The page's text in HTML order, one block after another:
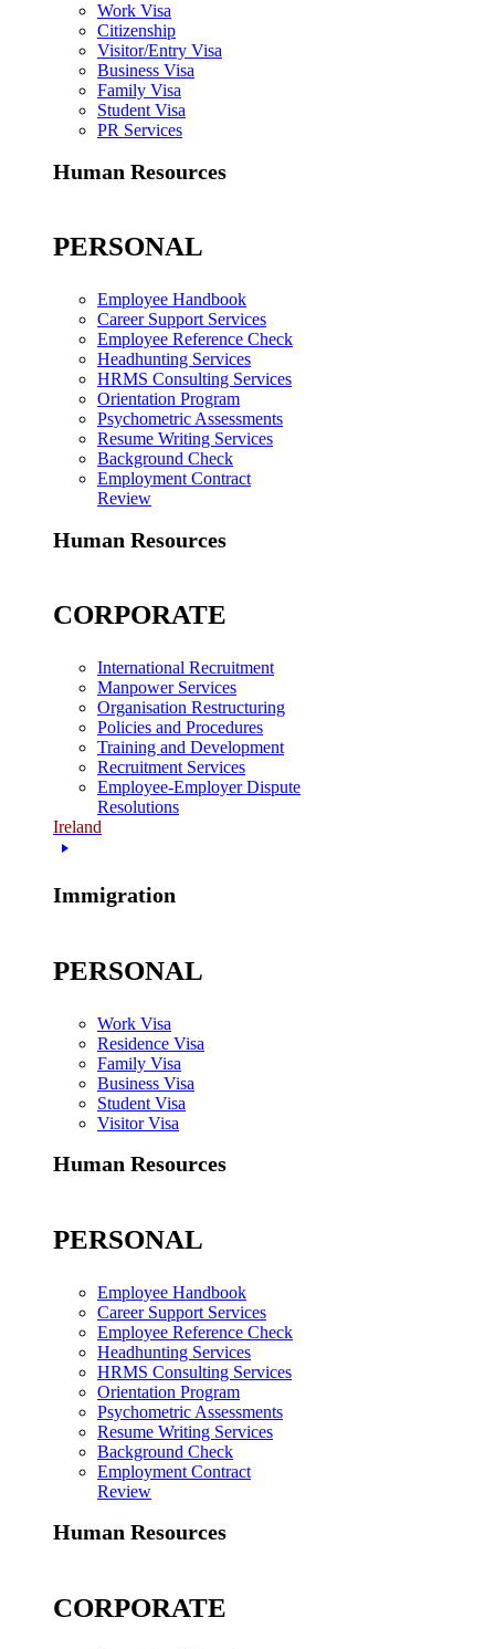
Work Visa
Citizenship
Visitor/Entry Visa
Business Visa
Family Visa
Student Visa
PR Services
Human Resources
PERSONAL
Employee Handbook
Career Support Services
Employee Reference Check
Headhunting Services
HRMS Consulting Services
Orientation Program
Psychometric Assessments
Resume Writing Services
Background Check
Employment Contract
Review
Human Resources
CORPORATE
International Recruitment
Manpower Services
Organisation Restructuring
Policies and Procedures
Training and Development
Recruitment Services
Employee-Employer Dispute
Resolutions
Ireland
Immigration
PERSONAL
Work Visa
Residence Visa
Family Visa
Business Visa
Student Visa
Visitor Visa
Human Resources
PERSONAL
Employee Handbook
Career Support Services
Employee Reference Check
Headhunting Services
HRMS Consulting Services
Orientation Program
Psychometric Assessments
Resume Writing Services
Background Check
Employment Contract
Review
Human Resources
CORPORATE